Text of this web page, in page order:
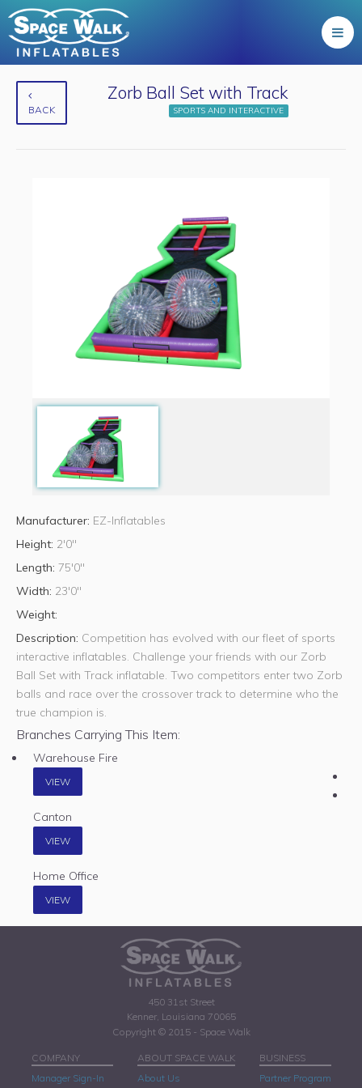
BACK
Zorb Ball Set with Track
SPORTS AND INTERACTIVE
Manufacturer: EZ-Inflatables
Height: 2'0"
Length: 75'0"
Width: 23'0"
Weight:
Description: Competition has evolved with our fleet of sports
interactive inflatables. Challenge your friends with our Zorb
Ball Set with Track inflatable. Two competitors enter two Zorb
balls and race over the crossover track to determine who the
true champion is.
Branches Carrying This Item:
Warehouse Fire
VIEW
Canton
VIEW
Home Office
VIEW
450 31st Street
Kenner, Louisiana 70065
Copyright © 2015 - Space Walk
COMPANY
Manager Sign-In
ABOUT SPACE WALK
About Us
BUSINESS
Partner Program